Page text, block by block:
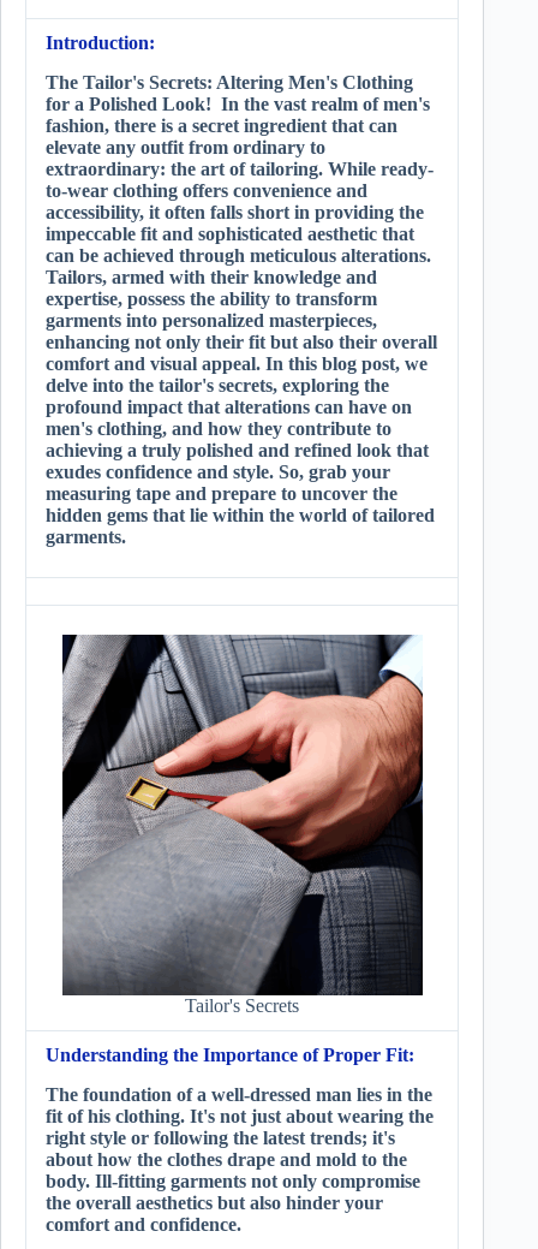
Introduction:
The Tailor's Secrets: Altering Men's Clothing
for a Polished Look! In the vast realm of men's
fashion, there is a secret ingredient that can
elevate any outfit from ordinary to
extraordinary: the art of tailoring. While ready-
to-wear clothing offers convenience and
accessibility, it often falls short in providing the
impeccable fit and sophisticated aesthetic that
can be achieved through meticulous alterations.
Tailors, armed with their knowledge and
expertise, possess the ability to transform
garments into personalized masterpieces,
enhancing not only their fit but also their overall
comfort and visual appeal. In this blog post, we
delve into the tailor's secrets, exploring the
profound impact that alterations can have on
men's clothing, and how they contribute to
achieving a truly polished and refined look that
exudes confidence and style. So, grab your
measuring tape and prepare to uncover the
hidden gems that lie within the world of tailored
garments.
Tailor's Secrets
Understanding the Importance of Proper Fit:
The foundation of a well-dressed man lies in the
fit of his clothing. It's not just about wearing the
right style or following the latest trends; it's
about how the clothes drape and mold to the
body. Ill-fitting garments not only compromise
the overall aesthetics but also hinder your
comfort and confidence.